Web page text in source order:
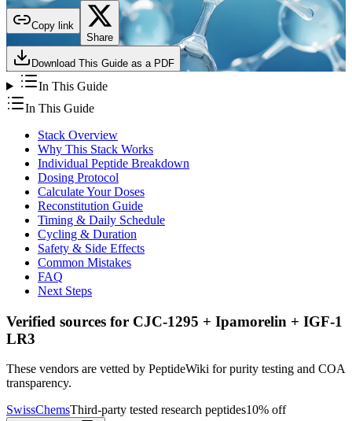
Copy link
Share
Download This Guide as a PDF
In This Guide
In This Guide
Stack Overview
Why This Stack Works
Individual Peptide Breakdown
Dosing Protocol
Calculate Your Doses
Reconstitution Guide
Timing & Daily Schedule
Cycling & Duration
Safety & Side Effects
Common Mistakes
FAQ
Next Steps
Verified sources for CJC-1295 + Ipamorelin + IGF-1
LR3
These vendors are vetted by PeptideWiki for purity testing and COA
transparency.
SwissChemsThird-party tested research peptides10% off